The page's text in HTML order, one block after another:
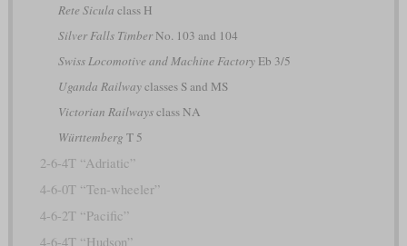
Rete Sicula class H
Silver Falls TimberNo. 103 and 104
Swiss Locomotive and Machine FactoryEb 3/5
Uganda Railwayclasses S and MS
Victorian Railwaysclass NA
Württemberg T 5
2-6-4T “Adriatic”
4-6-0T “Ten-wheeler”
4-6-2T “Pacific”
4-6-4T “Hudson”